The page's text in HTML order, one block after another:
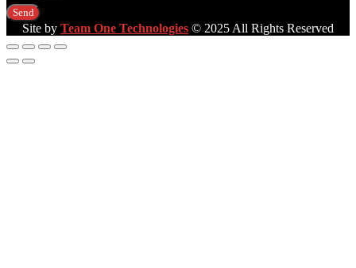
Send
Site by Team One Technologies © 2025 All Rights Reserved